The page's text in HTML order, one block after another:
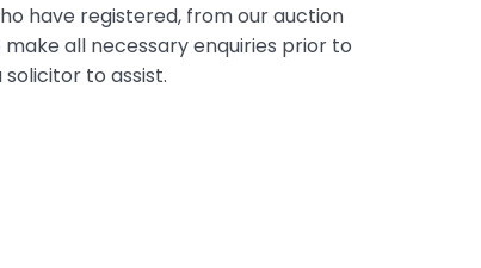
have registered, from our auction
all necessary enquiries prior to
to assist.